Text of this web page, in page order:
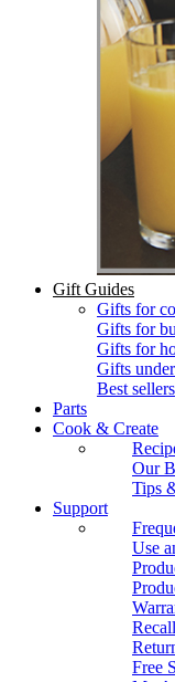
Gift Guides
Gifts for
Gifts for
Gifts for
Gifts
Best sellers
Parts
Cook & Create
Our
Tips
Support
Use
Free